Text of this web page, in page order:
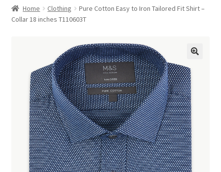
Home Clothing
Pure Cotton Easy to Iron Tailored Fit Shirt –
Collar 18 inches T110603T